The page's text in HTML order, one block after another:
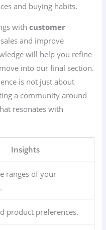
and buying habits.
withcustomer
and improve
will help you refine
into our final section.
is not just about
a community around
resonates with
Insights
ranges of your
product preferences.